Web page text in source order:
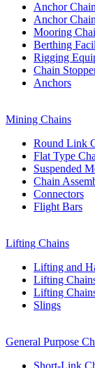
Anchor
Anchor
Mooring
Berthing
Rigging
Chain
Anchors
Mining Chains
Round Link
Flat Type
Suspended
Chain
Connectors
Flight Bars
Lifting Chains
Lifting and
Lifting
Lifting
Slings
General Purpose
Short-Link